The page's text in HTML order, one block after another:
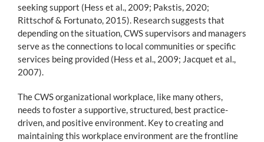
seeking support (Hess et al., 2009; Pakstis, 2020;
Rittschof & Fortunato, 2015). Research suggests that
depending on the situation, CWS supervisors and managers
serve as the connections to local communities or specific
services being provided (Hess et al., 2009; Jacquet et al.,
2007).
The CWS organizational workplace, like many others,
needs to foster a supportive, structured, best practice-
driven, and positive environment. Key to creating and
maintaining this workplace environment are the frontline